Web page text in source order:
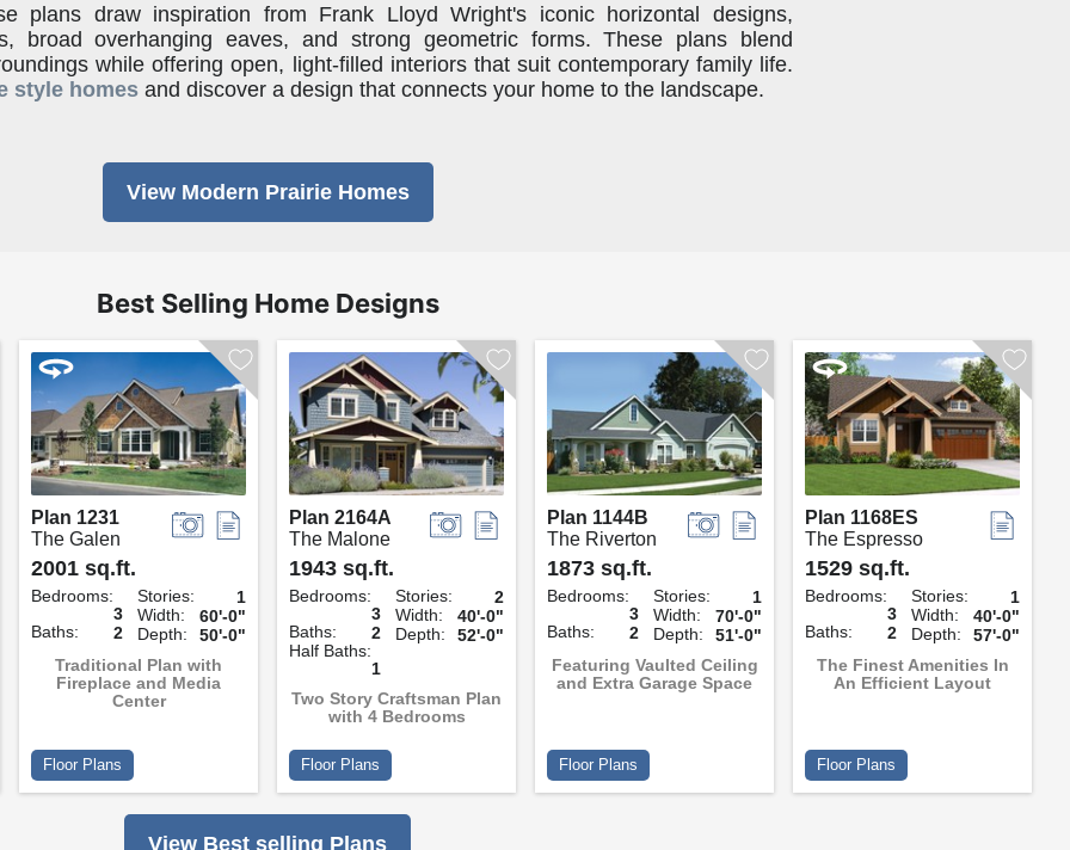
plans draw inspiration from Frank Lloyd Wright's iconic horizontal designs,
broad overhanging eaves, and strong geometric forms. These plans blend
while offering open, light-filled interiors that suit contemporary family life.
style homes and discover a design that connects your home to the landscape.
View Modern Prairie Homes
Best Selling Home Designs
Plan 1231
The Galen
2001 sq.ft.
Bedrooms:
3
Baths:
2
Stories:
1
Width:
60'-0"
Depth:
50'-0"
Traditional Plan with
Fireplace and Media
Center
Floor Plans
Plan 2164A
The Malone
1943 sq.ft.
Bedrooms:
3
Baths:
2
Half Baths:
1
Stories:
2
Width:
40'-0"
Depth:
52'-0"
Two Story Craftsman Plan
with 4 Bedrooms
Floor Plans
Plan 1144B
The Riverton
1873 sq.ft.
Bedrooms:
3
Baths:
2
Stories:
1
Width:
70'-0"
Depth:
51'-0"
Featuring Vaulted Ceiling
and Extra Garage Space
Floor Plans
Plan 1168ES
The Espresso
1529 sq.ft.
Bedrooms:
3
Baths:
2
Stories:
1
Width:
40'-0"
Depth:
57'-0"
The Finest Amenities In
An Efficient Layout
Floor Plans
View Best selling Plans